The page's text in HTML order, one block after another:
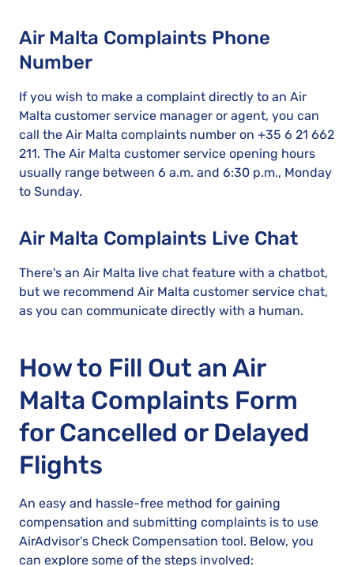
Air Malta Complaints Phone
Number
If you wish to make a complaint directly to an Air
Malta customer service manager or agent, you can
call the Air Malta complaints number on +35 6 21 662
211. The Air Malta customer service opening hours
usually range between 6 a.m. and 6:30 p.m., Monday
to Sunday.
Air Malta Complaints Live Chat
There's an Air Malta live chat feature with a chatbot,
but we recommend Air Malta customer service chat,
as you can communicate directly with a human.
How to Fill Out an Air
Malta Complaints Form
for Cancelled or Delayed
Flights
An easy and hassle-free method for gaining
compensation and submitting complaints is to use
AirAdvisor's Check Compensation tool. Below, you
can explore some of the steps involved: